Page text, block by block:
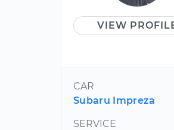
VIEW
CAR
Subaru Impreza
SERVICE